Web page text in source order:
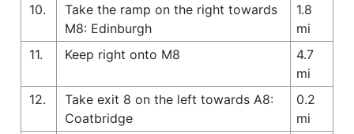
10.
Take the ramp on the right towards
M8: Edinburgh
1.8
mi
11.
Keep right onto M8
4.7
mi
12.
Take exit 8 on the left towards A8:
Coatbridge
0.2
mi